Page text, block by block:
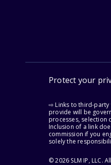
Protect your
⇨ Links to third-party
provide will be
processes, selection
Inclusion of a link
commission if you
solely the
© 2026 SLM IP, LLC.